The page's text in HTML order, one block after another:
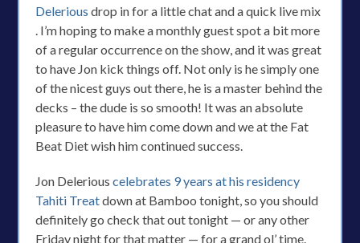
Delerious drop in for a little chat and a quick live mix
. I’m hoping to make a monthly guest spot a bit more
of a regular occurrence on the show, and it was great
to have Jon kick things off. Not only is he simply one
of the nicest guys out there, he is a master behind the
decks – the dude is so smooth! It was an absolute
pleasure to have him come down and we at the Fat
Beat Diet wish him continued success.
Jon Deleriouscelebrates 9 years at his residency
Tahiti Treatdown at Bamboo tonight, so you should
definitely go check that out tonight — or any other
Friday night for that matter — for a grand ol’ time.